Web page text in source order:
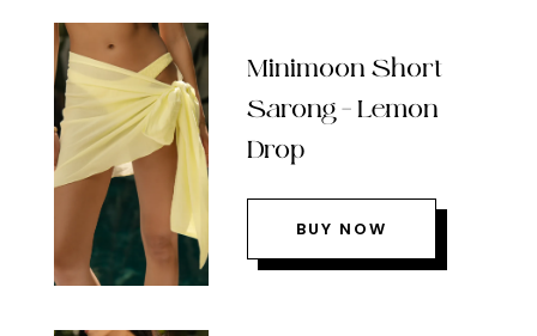
Minimoon Short
Sarong – Lemon
Drop
BUY NOW